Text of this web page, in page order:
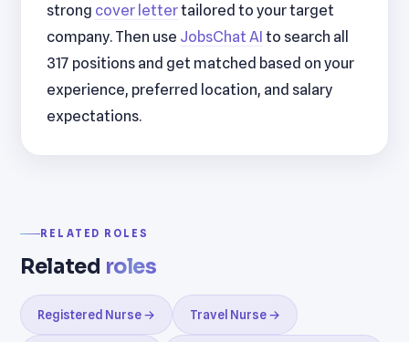
strong cover lettertailored to your target
company. Then use JobsChat AI to search all
317 positions and get matched based on your
experience, preferred location, and salary
expectations.
RELATED ROLES
Related roles
Registered Nurse → Travel Nurse →